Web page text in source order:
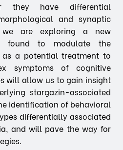
they have differential
and synaptic
we are exploring a new
found to modulate the
a potential treatment to
symptoms of cognitive
will allow us to gain insight
stargazin-associated
identification of behavioral
differentially associated
and will pave the way for